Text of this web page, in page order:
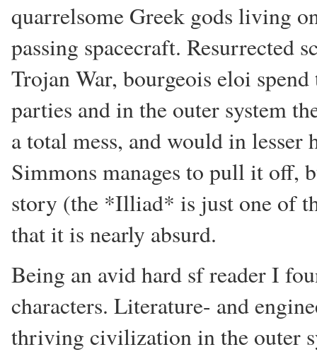
quarrelsome Greek gods living
passing spacecraft. Resurrected
Trojan War, bourgeois eloi
parties and in the outer system
a total mess, and would in
Simmons manages to pull it off,
story (the *Illiad* is just one of
that it is nearly absurd.
Being an avid hard sf reader I
characters. Literature- and
thriving civilization in the outer